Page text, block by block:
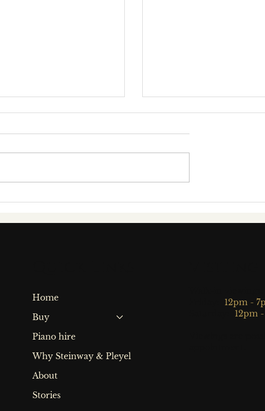
winning
British Concert
Home
Buy
Piano hire
Why Steinway & Pleyel
About
Stories
12pm -
12pm